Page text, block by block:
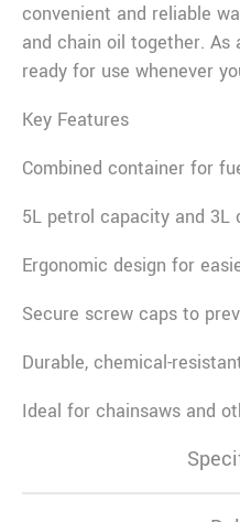
convenient and reliable
and chain oil together. As
ready for use whenever
Key Features
Combined container for
5L petrol capacity and 3L
Ergonomic design for
Secure screw caps to
Durable, chemical-
Ideal for chainsaws and